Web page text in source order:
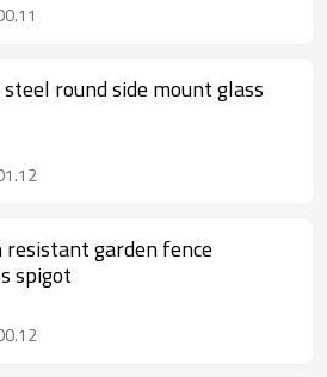
round side mount glass
resistant garden fence
spigot